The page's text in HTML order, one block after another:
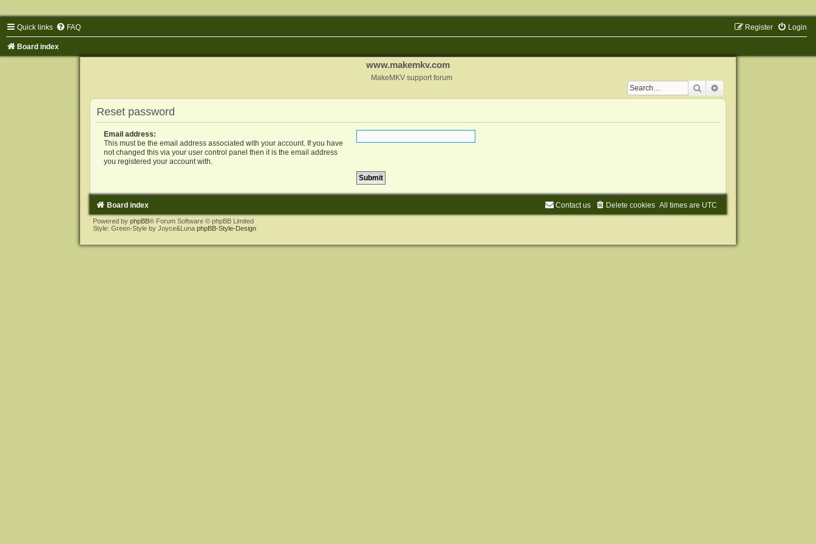
Quick links FAQ Login
Register
Board index
www.makemkv.com
MakeMKV support forum
Search
Reset password
Email address:
This must be the email address associated with your account. If you have
not changed this via your user control panel then it is the email address
you registered your account with.
Board index All times are UTC
Delete cookies
Contact us
Powered by phpBB® Forum Software © phpBB Limited
Style: Green-Style by Joyce&Luna phpBB-Style-Design